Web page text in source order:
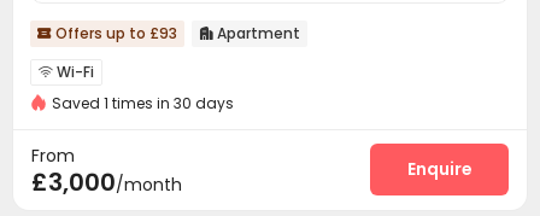
 Offers up to £93  Apartment
 Wi-Fi
Saved 1 times in 30 days
From
£3,000/month
Enquire